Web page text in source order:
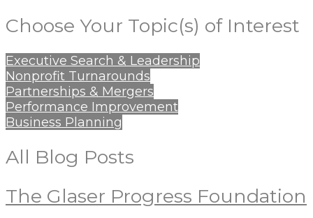
Choose Your Topic(s) of Interest
Executive Search & Leadership
Nonprofit Turnarounds
Partnerships & Mergers
Performance Improvement
Business Planning
All Blog Posts
The Glaser Progress Foundation